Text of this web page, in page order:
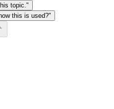
topic."
this is used?"